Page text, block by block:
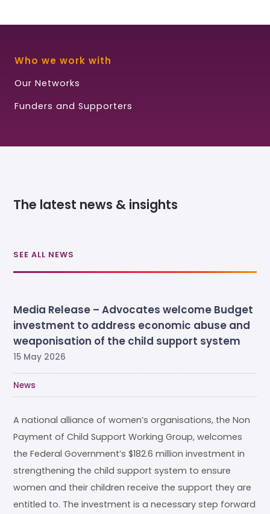
Who we work with
Our Networks
Funders and Supporters
The latest news & insights
SEE ALL NEWS
Media Release – Advocates welcome Budget
investment to address economic abuse and
weaponisation of the child support system
15 May 2026
News
A national alliance of women’s organisations, the Non
Payment of Child Support Working Group, welcomes
the Federal Government’s $182.6 million investment in
strengthening the child support system to ensure
women and their children receive the support they are
entitled to. The investment is a necessary step forward